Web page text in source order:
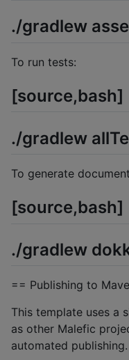
./gradlew
To run tests:
[source,bash]
./gradlew
To generate
[source,bash]
./gradlew
== Publishing to
This template uses a
as other Malefic
automated publishing.